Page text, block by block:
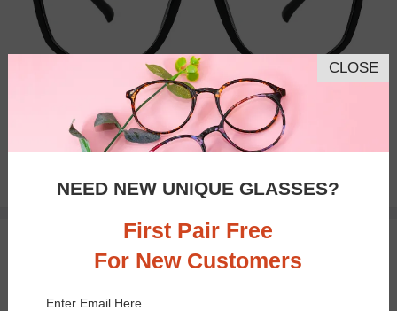
Bifocal Progressive
$18.95
CLOSE
NEED NEW UNIQUE GLASSES?
First Pair Free
For New Customers
Enter Email Here